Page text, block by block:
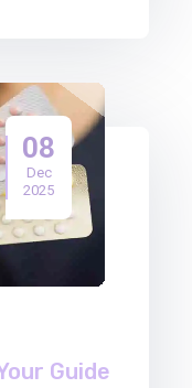
08
Dec
2025
Guide